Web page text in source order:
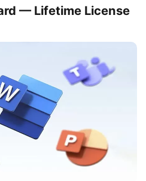
— Lifetime License